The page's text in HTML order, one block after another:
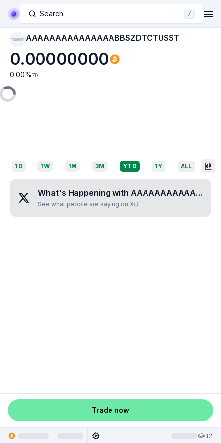
Search /
AAAAAAAAAAAAAAAB
BSZDTCTUSST AAAAAAAAAAAAAAABBSZDTCTUSST
0.00000000
0.00% 7D
1D 1W 1M 3M YTD 1Y ALL
What's Happening with AAAAAAAAAAAAAAABBSZDTCTUSST
See what people are saying on X
Trade now